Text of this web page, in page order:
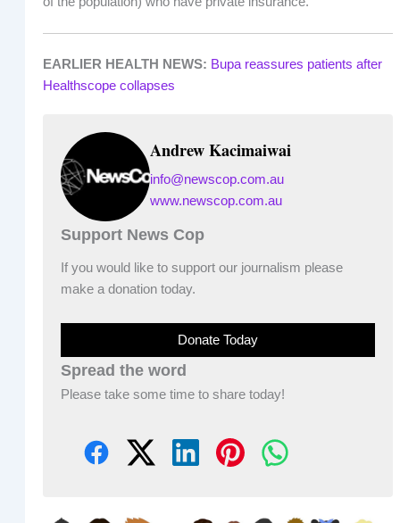
EARLIER HEALTH NEWS: Bupa reassures patients after
Healthscope collapses
Andrew Kacimaiwai
info@newscop.com.au
www.newscop.com.au
Support News Cop
If you would like to support our journalism please
make a donation today.
Donate Today
Spread the word
Please take some time to share today!